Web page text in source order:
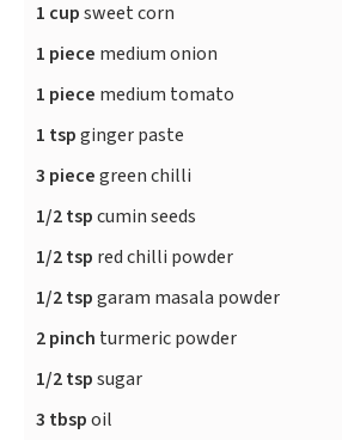
1 cupsweet corn
1 piece medium onion
1 piece medium tomato
1 tspginger paste
3 piecegreen chilli
1/2 tspcumin seeds
1/2 tsp red chilli powder
1/2 tspgaram masala powder
2 pinch turmeric powder
1/2 tspsugar
3 tbspoil